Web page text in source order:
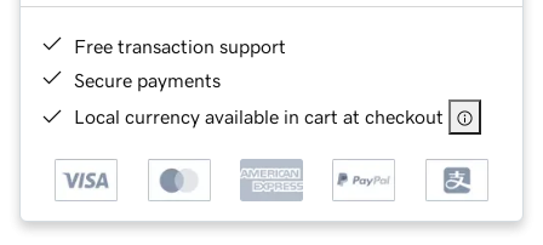
Free transaction support
Secure payments
Local currency available in cart at checkout